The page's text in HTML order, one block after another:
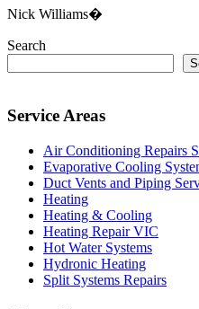
Nick Williams�
Search
Service Areas
Air Conditioning Repairs
Evaporative Cooling
Duct Vents and Piping
Heating
Heating & Cooling
Heating Repair VIC
Hot Water Systems
Hydronic Heating
Split Systems Repairs